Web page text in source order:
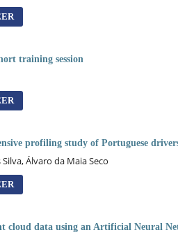
training session
profiling study of Portuguese
Álvaro da Maia Seco
data using an Artificial Neural